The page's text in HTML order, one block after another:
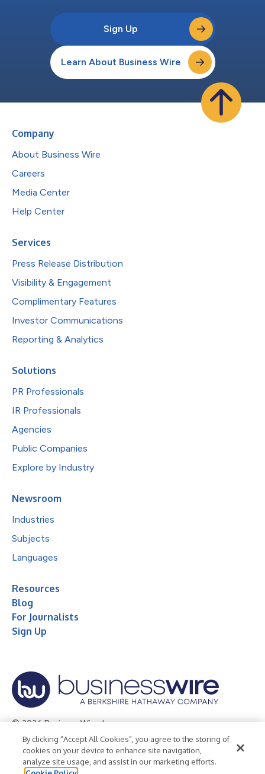
Sign Up
Learn About Business Wire
Company
About Business Wire
Careers
Media Center
Help Center
Services
Press Release Distribution
Visibility & Engagement
Complimentary Features
Investor Communications
Reporting & Analytics
Solutions
PR Professionals
IR Professionals
Agencies
Public Companies
Explore by Industry
Newsroom
Industries
Subjects
Languages
Resources
Blog
For Journalists
Sign Up
© 2026 Business Wire, Inc.
Privacy Policy Cookie Policy
Accessibility Statement
Terms of Use
Legal
By clicking “Accept All Cookies”, you agree to the storing of
cookies on your device to enhance site navigation,
analyze site usage, and assist in our marketing efforts.